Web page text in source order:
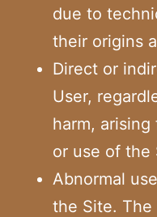
due to
their origins
Direct or
User,
harm,
or use of the
Abnormal
the Site.